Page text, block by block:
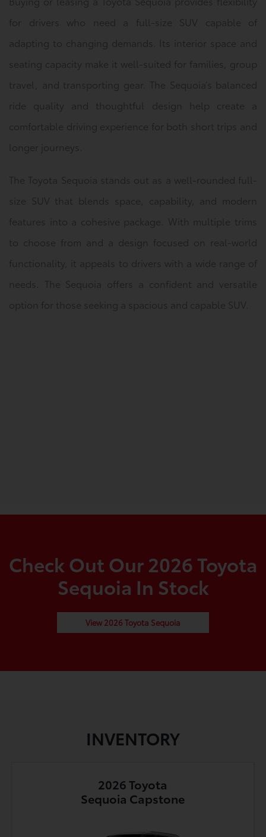
for drivers who need a full-size SUV capable of
adapting to changing demands. Its interior space and
seating capacity make it well-suited for families, group
travel, and transporting gear. The Sequoia’s balanced
ride quality and thoughtful design help create a
comfortable driving experience for both short trips and
longer journeys.
The Toyota Sequoia stands out as a well-rounded full-
size SUV that blends space, capability, and modern
features into a cohesive package. With multiple trims
to choose from and a design focused on real-world
functionality, it appeals to drivers with a wide range of
needs. The Sequoia offers a confident and versatile
option for those seeking a spacious and capable SUV.
Check Out Our 2026 Toyota
Sequoia In Stock
View 2026 Toyota Sequoia
INVENTORY
2026 Toyota
Sequoia Capstone